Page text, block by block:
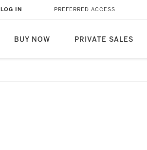
BUY NOW PRIVATE SALES
LOG IN PREFERRED ACCESS